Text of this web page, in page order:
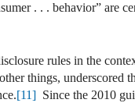
. . . behavior” are
rules in the
things, underscored
[11] Since the 2010